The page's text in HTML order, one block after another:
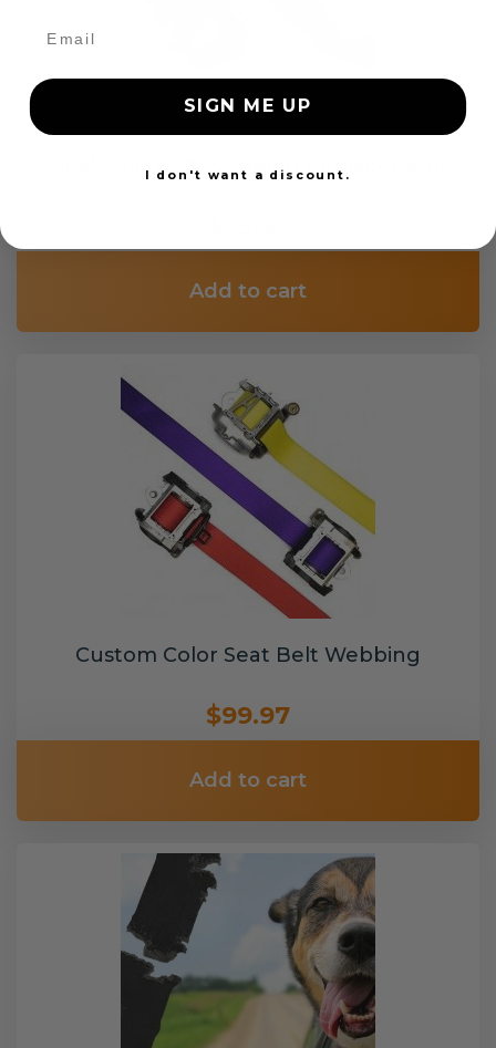
OEM Seat Belt Webbing Replacement
Add to cart
Custom Color Seat Belt Webbing
$99.97
Add to cart
SIGN ME UP
I don't want a discount.